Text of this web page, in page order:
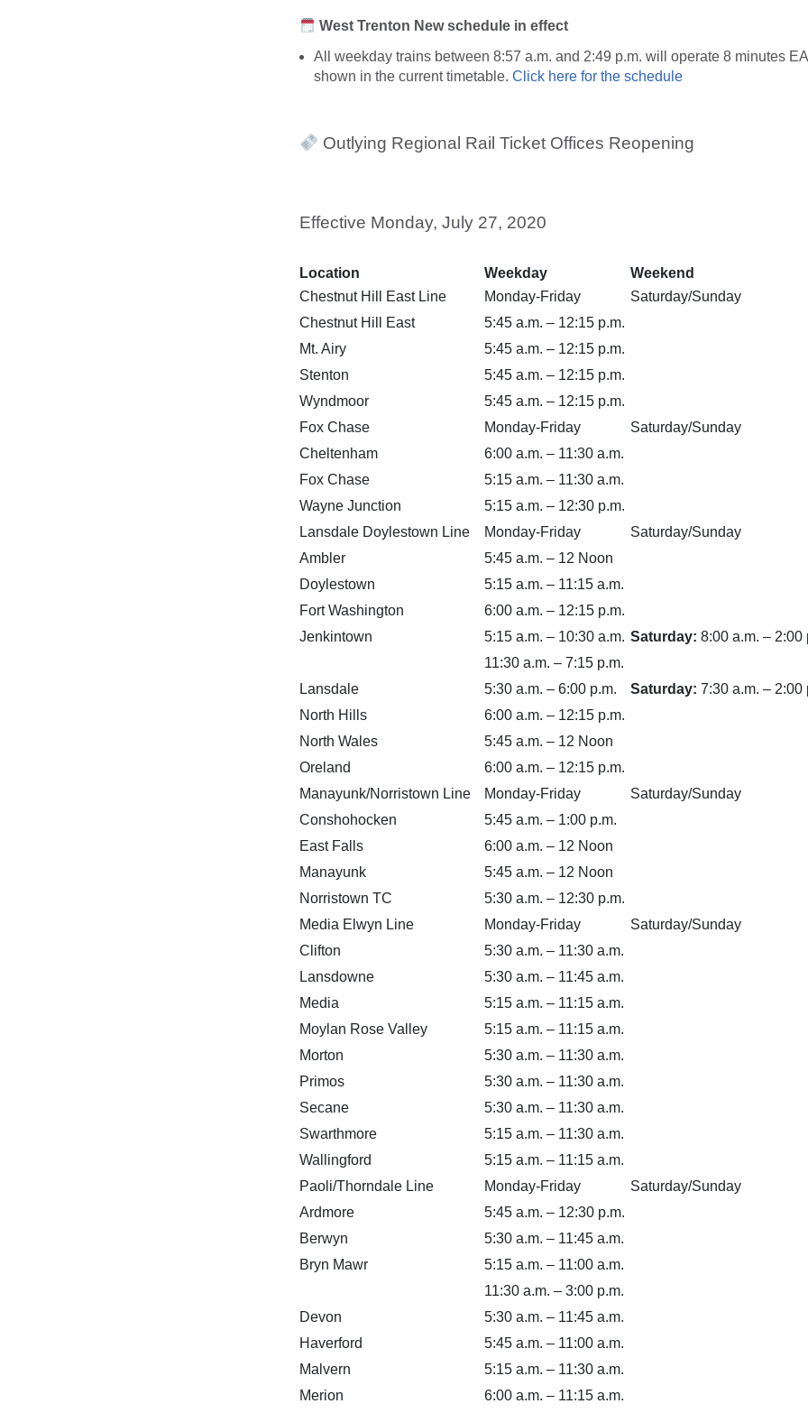
West Trenton New schedule in effect
All weekday trains between 8:57 a.m. and 2:49 p.m. will operate 8 minutes
shown in the current timetable. Click here for the schedule
Outlying Regional Rail Ticket Offices Reopening
Effective Monday, July 27, 2020
Location Weekday
Weekend
Chestnut Hill East Line
Monday-Friday
Saturday/Sunday
Chestnut Hill East
5:45 a.m. – 12:15 p.m.
Mt. Airy
5:45 a.m. – 12:15 p.m.
Stenton
5:45 a.m. – 12:15 p.m.
Wyndmoor
5:45 a.m. – 12:15 p.m.
Fox Chase
Monday-Friday
Saturday/Sunday
Cheltenham
6:00 a.m. – 11:30 a.m.
Fox Chase
5:15 a.m. – 11:30 a.m.
Wayne Junction
5:15 a.m. – 12:30 p.m.
Lansdale Doylestown Line
Monday-Friday
Saturday/Sunday
Ambler
5:45 a.m. – 12 Noon
Doylestown
5:15 a.m. – 11:15 a.m.
Fort Washington
6:00 a.m. – 12:15 p.m.
Jenkintown
5:15 a.m. – 10:30 a.m. Saturday: 8:00 a.m. – 2:00
11:30 a.m. – 7:15 p.m.
Lansdale
5:30 a.m. – 6:00 p.m. Saturday: 7:30 a.m. – 2:00
North Hills
6:00 a.m. – 12:15 p.m.
North Wales
5:45 a.m. – 12 Noon
Oreland
6:00 a.m. – 12:15 p.m.
Manayunk/Norristown Line
Monday-Friday
Saturday/Sunday
Conshohocken
5:45 a.m. – 1:00 p.m.
East Falls
6:00 a.m. – 12 Noon
Manayunk
5:45 a.m. – 12 Noon
Norristown TC
5:30 a.m. – 12:30 p.m.
Media Elwyn Line
Monday-Friday
Saturday/Sunday
Clifton
5:30 a.m. – 11:30 a.m.
Lansdowne
5:30 a.m. – 11:45 a.m.
Media
5:15 a.m. – 11:15 a.m.
Moylan Rose Valley
5:15 a.m. – 11:15 a.m.
Morton
5:30 a.m. – 11:30 a.m.
Primos
5:30 a.m. – 11:30 a.m.
Secane
5:30 a.m. – 11:30 a.m.
Swarthmore
5:15 a.m. – 11:30 a.m.
Wallingford
5:15 a.m. – 11:15 a.m.
Paoli/Thorndale Line
Monday-Friday
Saturday/Sunday
Ardmore
5:45 a.m. – 12:30 p.m.
Berwyn
5:30 a.m. – 11:45 a.m.
Bryn Mawr
5:15 a.m. – 11:00 a.m.
11:30 a.m. – 3:00 p.m.
Devon
5:30 a.m. – 11:45 a.m.
Haverford
5:45 a.m. – 11:00 a.m.
Malvern
5:15 a.m. – 11:30 a.m.
Merion
6:00 a.m. – 11:15 a.m.